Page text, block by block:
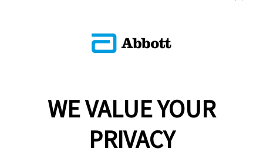
WE VALUE YOUR
PRIVACY